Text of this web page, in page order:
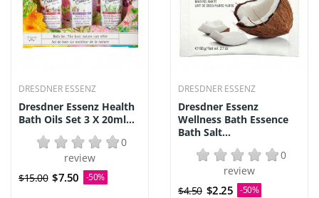
DRESDNER ESSENZ
Dresdner Essenz Health
Bath Oils Set 3 X 20ml...
0
review
$15.00 $7.50 -50%
DRESDNER ESSENZ
Dresdner Essenz
Wellness Bath Essence
Bath Salt...
0
review
$4.50 $2.25 -50%